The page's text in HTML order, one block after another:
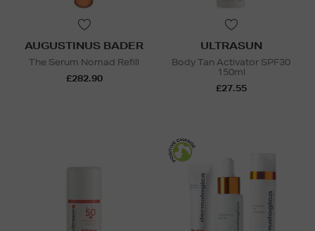
AUGUSTINUS BADER
The Serum Nomad Refill
£282.90
ULTRASUN
Body Tan Activator SPF30
150ml
£27.55